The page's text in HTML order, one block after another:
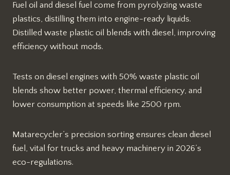
Fuel oil and diesel fuel come from pyrolyzing waste
plastics, distilling them into engine-ready liquids.
Distilled waste plastic oil blends with diesel, improving
efficiency without mods.​
Tests on diesel engines with 50% waste plastic oil
blends show better power, thermal efficiency, and
lower consumption at speeds like 2500 rpm.​
Matarecycler’s precision sorting ensures clean diesel
fuel, vital for trucks and heavy machinery in 2026’s
eco-regulations.​